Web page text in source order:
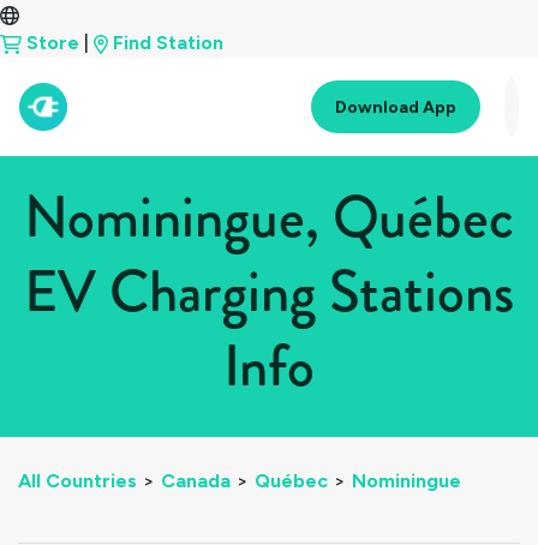
Store Find Station
Download App
Nominingue, Québec
EV Charging Stations
Info
All Countries > Canada > Québec > Nominingue